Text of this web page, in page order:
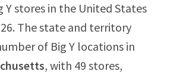
Y stores in the United States
The state and territory
of Big Y locations in
, with 49 stores,